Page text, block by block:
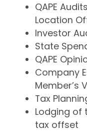
QAPE
Location
Investor
State
QAPE
Company
Member’s
Tax
Lodging of
tax offset